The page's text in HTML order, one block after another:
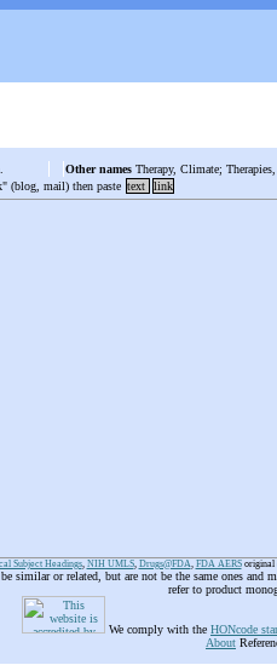
Other names Therapy, Climate;
(blog, mail) then paste text link
Subject Headings, NIH UMLS, Drugs@FDA, FDA AERSoriginal
similar or related, but are not be the same ones and
refer to product
We comply with the HONcode
About